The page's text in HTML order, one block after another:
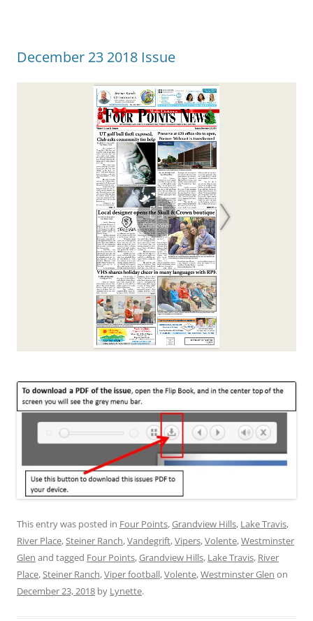
December 23 2018 Issue
This entry was posted in Four Points,Grandview Hills, Lake Travis,
River Place, Steiner Ranch,Vandegrift,Vipers,Volente,Westminster
Glen and tagged Four Points,Grandview Hills, Lake Travis, River
Place, Steiner Ranch,Viper football,Volente,Westminster Glen on
December 23, 2018 by Lynette.